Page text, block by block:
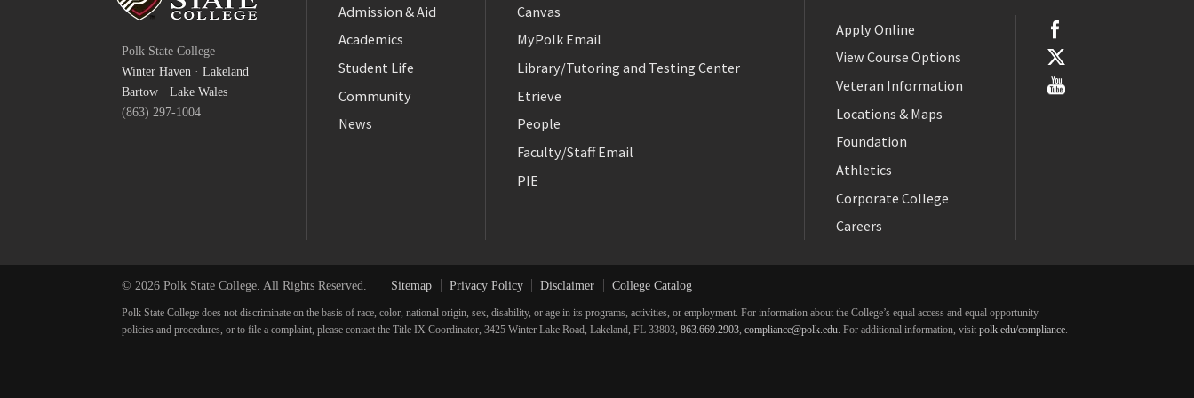
Polk State College
Winter Haven · Lakeland
Bartow · Lake Wales
(863) 297-1004
Admission & Aid
Academics
Student Life
Community
News
Canvas
MyPolk Email
Library/Tutoring and Testing Center
Etrieve
People
Faculty/Staff Email
PIE
Apply Online
View Course Options
Veteran Information
Locations & Maps
Foundation
Athletics
Corporate College
Careers
Twitter
YouTube
© 2026 Polk State College. All Rights Reserved. Sitemap Privacy Policy Disclaimer College Catalog
Polk State College does not discriminate on the basis of race, color, national origin, sex, disability, or age in its programs, activities, or employment. For information about the College’s equal access and equal opportunity
policies and procedures, or to file a complaint, please contact the Title IX Coordinator, 3425 Winter Lake Road, Lakeland, FL 33803, 863.669.2903, compliance@polk.edu. For additional information, visit polk.edu/compliance.